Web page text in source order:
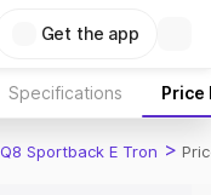
Get the app
Specifications Price
Sportback E Tron >